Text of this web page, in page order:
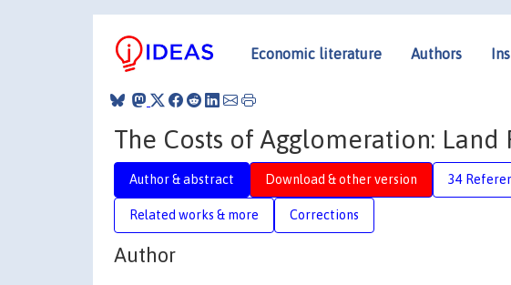
Economic literature Authors
The Costs of Agglomeration: Land
Author & abstract Download & other version 34
Related works & more Corrections
Author